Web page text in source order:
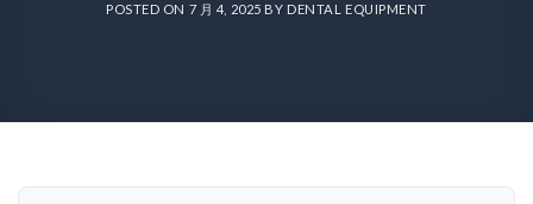
POSTED ON 7 月 4, 2025 BY DENTAL EQUIPMENT